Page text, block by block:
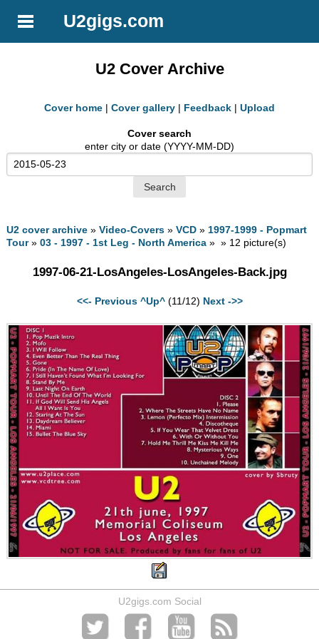
U2gigs.com
U2 Cover Archive
Cover home | Cover gallery | Feedback | Upload
Cover search
enter city or date (YYYY-MM-DD)
U2 cover archive »Video-Covers »VCD » 1997-1999 - Popmart
Tour»03 - 1997 - 1st Leg - North America » » 12 picture(s)
1997-06-21-LosAngeles-LosAngeles-Back.jpg
<<- Previous ^Up^(11/12) Next ->>
U2gigs.com Social